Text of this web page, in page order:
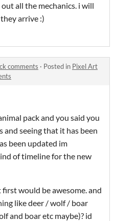
all the mechanics. i will
arrive :)
comments · Posted in Pixel Art
pack and you said you
and seeing that it has been
been updated im
of timeline for the new
would be awesome. and
like deer / wolf / boar
and boar etc maybe)? id